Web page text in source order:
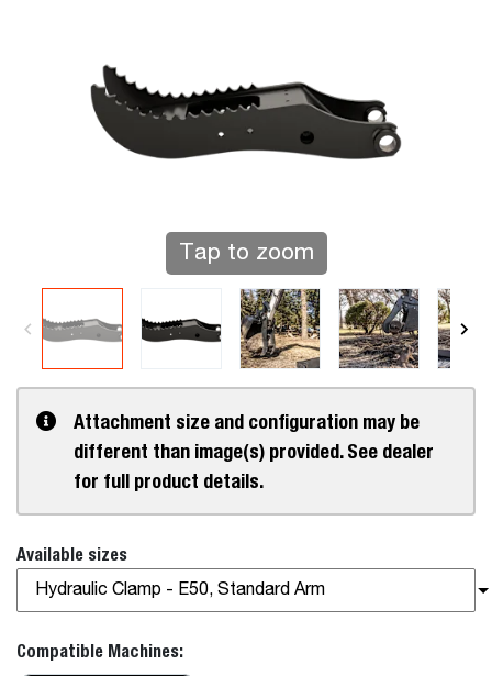
Tap to zoom
Attachment size and configuration may be
different than image(s) provided. See dealer
for full product details.
Available sizes
Hydraulic Clamp - E50, Standard Arm
Compatible Machines: